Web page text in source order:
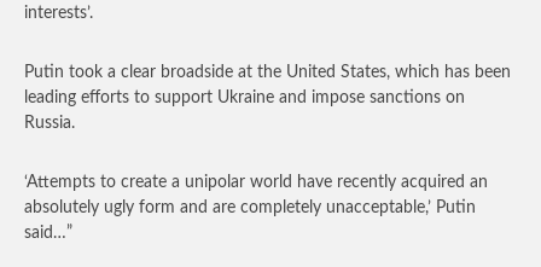
interests’.
Putin took a clear broadside at the United States, which has been
leading efforts to support Ukraine and impose sanctions on
Russia.
‘Attempts to create a unipolar world have recently acquired an
absolutely ugly form and are completely unacceptable,’ Putin
said…”